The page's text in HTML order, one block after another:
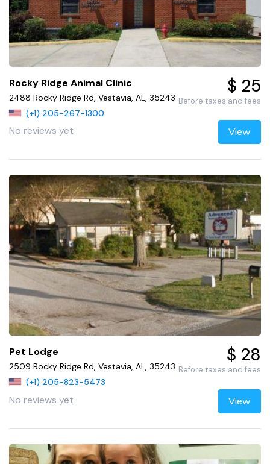
Rocky Ridge Animal Clinic
2488 Rocky Ridge Rd, Vestavia, AL, 35243
(+1) 205-267-1300
No reviews yet
$ 25
Before taxes and fees
View
Pet Lodge
2509 Rocky Ridge Rd, Vestavia, AL, 35243
(+1) 205-823-5473
No reviews yet
$ 28
Before taxes and fees
View